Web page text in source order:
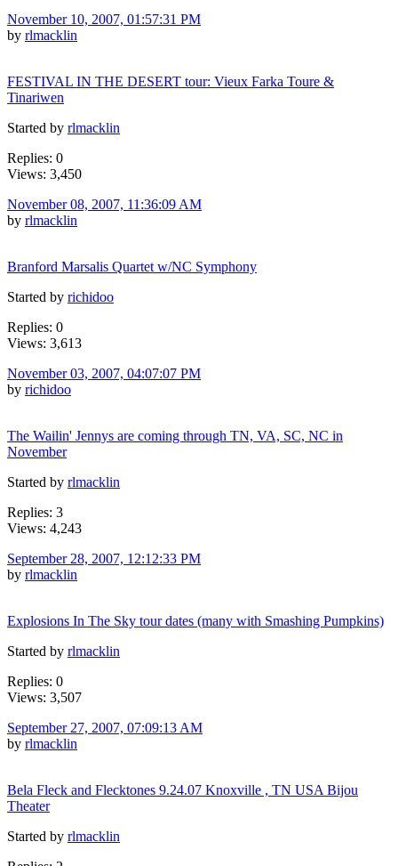
November 10, 2007, 01:57:31 PM
by rlmacklin
FESTIVAL IN THE DESERT tour: Vieux Farka Toure &
Tinariwen
Started by rlmacklin
Replies: 0
Views: 3,450
November 08, 2007, 11:36:09 AM
by rlmacklin
Branford Marsalis Quartet w/NC Symphony
Started by richidoo
Replies: 0
Views: 3,613
November 03, 2007, 04:07:07 PM
by richidoo
The Wailin' Jennys are coming through TN, VA, SC, NC in
November
Started by rlmacklin
Replies: 3
Views: 4,243
September 28, 2007, 12:12:33 PM
by rlmacklin
Explosions In The Sky tour dates (many with Smashing Pumpkins)
Started by rlmacklin
Replies: 0
Views: 3,507
September 27, 2007, 07:09:13 AM
by rlmacklin
Bela Fleck and Flecktones 9.24.07 Knoxville , TN USA Bijou
Theater
Started by rlmacklin